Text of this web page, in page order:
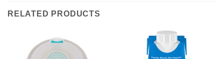
RELATED PRODUCTS